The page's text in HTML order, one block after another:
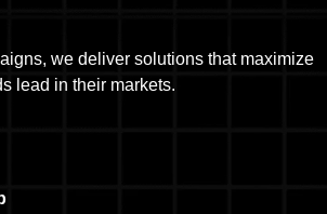
we deliver solutions that maximize
lead in their markets.